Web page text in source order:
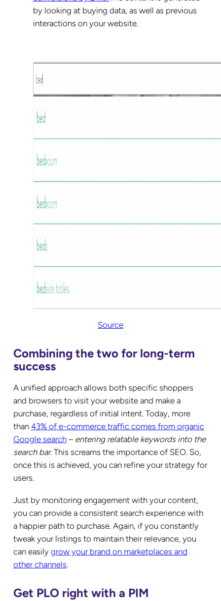
by looking at buying data, as well as previous
interactions on your website.
Source
Combining the two for long-term
success
A unified approach allows both specific shoppers
and browsers to visit your website and make a
purchase, regardless of initial intent. Today, more
than 43% of e-commerce traffic comes from organic
Google search– entering relatable keywords into the
search bar. This screams the importance of SEO. So,
once this is achieved, you can refine your strategy for
users.
Just by monitoring engagement with your content,
you can provide a consistent search experience with
a happier path to purchase. Again, if you constantly
tweak your listings to maintain their relevance, you
can easily grow your brand on marketplaces and
other channels.
Get PLO right with a PIM